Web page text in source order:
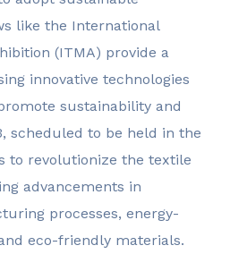
like the International
(ITMA) provide a
innovative technologies
sustainability and
scheduled to be held in the
to revolutionize the textile
advancements in
processes, energy-
eco-friendly materials.